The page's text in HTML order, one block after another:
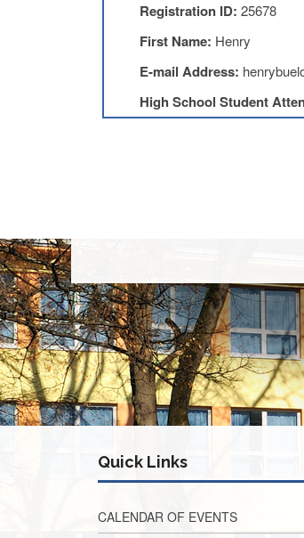
Registration ID: 25678
First Name: Henry
E-mail Address:
High School Student
Quick Links
CALENDAR OF EVENTS